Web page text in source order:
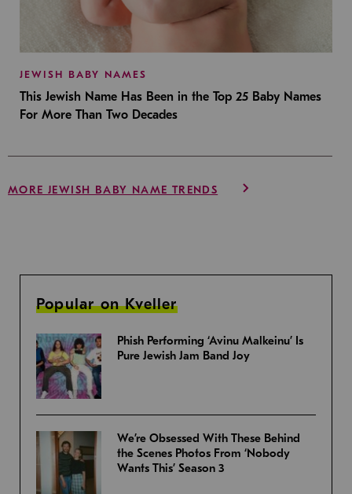
JEWISH BABY NAMES
This Jewish Name Has Been in the Top 25 Baby Names
For More Than Two Decades
MORE JEWISH BABY NAME TRENDS
Popular on Kveller
Phish Performing ‘Avinu Malkeinu’ Is
Pure Jewish Jam Band Joy
We’re Obsessed With These Behind
the Scenes Photos From ‘Nobody
Wants This’ Season 3